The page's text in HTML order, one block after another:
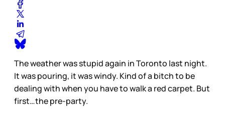
The weather was stupid again in Toronto last night.
It was pouring, it was windy. Kind of a bitch to be
dealing with when you have to walk a red carpet. But
first…the pre-party.